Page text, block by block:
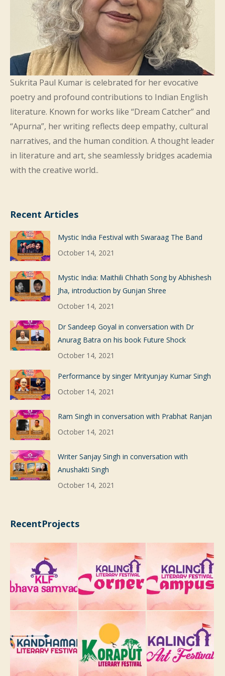
Sukrita Paul Kumar is celebrated for her evocative
poetry and profound contributions to Indian English
literature. Known for works like “Dream Catcher” and
“Apurna”, her writing reflects deep empathy, cultural
narratives, and the human condition. A thought leader
in literature and art, she seamlessly bridges academia
with the creative world..
Recent Articles
Mystic India Festival with Swaraag The Band
October 14, 2021
Mystic India: Maithili Chhath Song by Abhishesh
Jha, introduction by Gunjan Shree
October 14, 2021
Dr Sandeep Goyal in conversation with Dr
Anurag Batra on his book Future Shock
October 14, 2021
Performance by singer Mrityunjay Kumar Singh
October 14, 2021
Ram Singh in conversation with Prabhat Ranjan
October 14, 2021
Writer Sanjay Singh in conversation with
Anushakti Singh
October 14, 2021
RecentProjects